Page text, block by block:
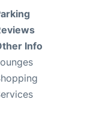
Info